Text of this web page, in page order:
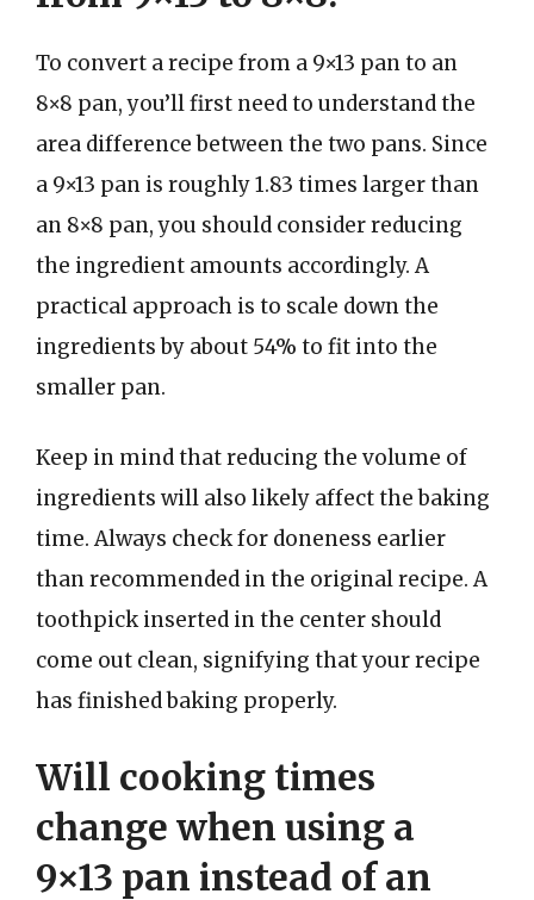
To convert a recipe from a 9×13 pan to an
8×8 pan, you’ll first need to understand the
area difference between the two pans. Since
a 9×13 pan is roughly 1.83 times larger than
an 8×8 pan, you should consider reducing
the ingredient amounts accordingly. A
practical approach is to scale down the
ingredients by about 54% to fit into the
smaller pan.
Keep in mind that reducing the volume of
ingredients will also likely affect the baking
time. Always check for doneness earlier
than recommended in the original recipe. A
toothpick inserted in the center should
come out clean, signifying that your recipe
has finished baking properly.
Will cooking times
change when using a
9×13 pan instead of an